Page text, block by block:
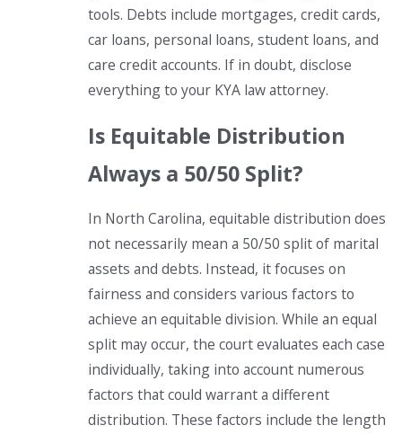
tools. Debts include mortgages, credit cards,
car loans, personal loans, student loans, and
care credit accounts. If in doubt, disclose
everything to your KYA law attorney.
Is Equitable Distribution
Always a 50/50 Split?
In North Carolina, equitable distribution does
not necessarily mean a 50/50 split of marital
assets and debts. Instead, it focuses on
fairness and considers various factors to
achieve an equitable division. While an equal
split may occur, the court evaluates each case
individually, taking into account numerous
factors that could warrant a different
distribution. These factors include the length